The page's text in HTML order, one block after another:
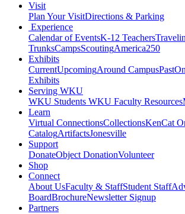
Visit
Plan Your VisitDirections & Parking
Experience
Calendar of EventsK-12 Teachers
TrunksCampsScoutingAmerica250
Exhibits
CurrentUpcomingAround CampusPast
Exhibits
Serving WKU
WKU Students WKU Faculty Resources
Learn
Virtual ConnectionsCollectionsKenCat
CatalogArtifactsJonesville
Support
DonateObject DonationVolunteer
Shop
Connect
About UsFaculty & StaffStudent Staff
BoardBrochureNewsletter Signup
Partners